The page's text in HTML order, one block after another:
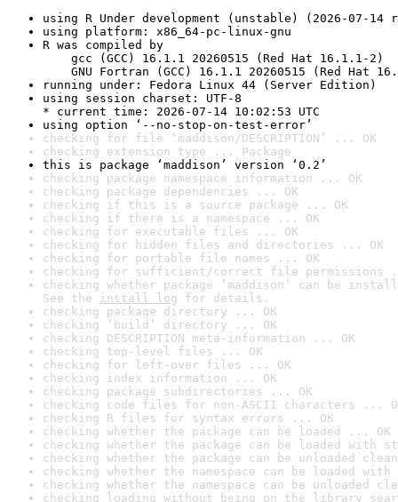
using R Under development (unstable) (2026-07-14
using platform: x86_64-pc-linux-gnu
R was compiled by
gcc (GCC) 16.1.1 20260515 (Red Hat 16.1.1-2)
GNU Fortran (GCC) 16.1.1 20260515 (Red Hat
running under: Fedora Linux 44 (Server Edition)
using session charset: UTF-8
* current time: 2026-07-14 10:02:53 UTC
using option ‘--no-stop-on-test-error’
checking for file ‘maddison/DESCRIPTION’ ... OK
checking extension type ... Package
this is package ‘maddison’ version ‘0.2’
checking package namespace information ... OK
checking package dependencies ... OK
checking if this is a source package ... OK
checking if there is a namespace ... OK
checking for executable files ... OK
checking for hidden files and directories ... OK
checking for portable file names ... OK
checking for sufficient/correct file permissions
checking whether package ‘maddison’ can be
See the install log for details.
checking package directory ... OK
checking ‘build’ directory ... OK
checking DESCRIPTION meta-information ... OK
checking top-level files ... OK
checking for left-over files ... OK
checking index information ... OK
checking package subdirectories ... OK
checking code files for non-ASCII characters ...
checking R files for syntax errors ... OK
checking whether the package can be loaded ... OK
checking whether the package can be loaded with
checking whether the package can be unloaded
checking whether the namespace can be loaded
checking whether the namespace can be unloaded
checking loading without being on the library